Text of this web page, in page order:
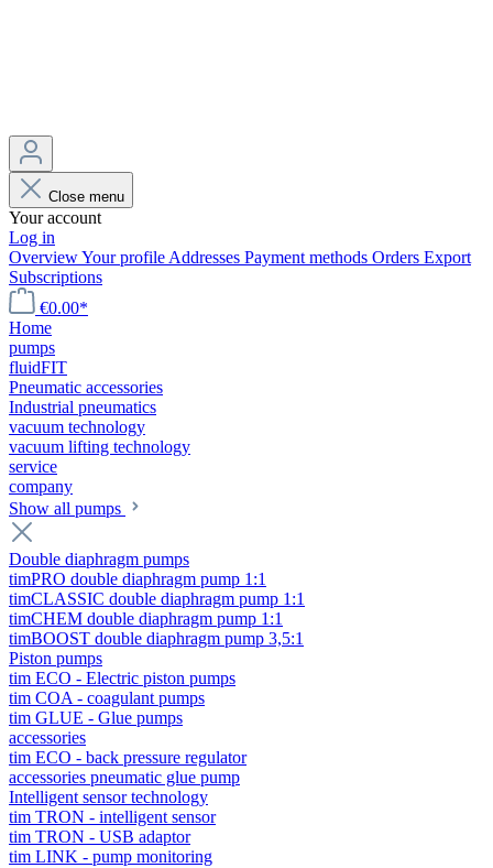
Close menu
Your account
Log in
OverviewYour profile Addresses Payment methods Orders Export
Subscriptions
€0.00*
Home
pumps
fluidFIT
Pneumatic accessories
Industrial pneumatics
vacuum technology
vacuum lifting technology
service
company
Show all pumps
Double diaphragm pumps
timPRO double diaphragm pump 1:1
timCLASSIC double diaphragm pump 1:1
timCHEM double diaphragm pump 1:1
timBOOST double diaphragm pump 3,5:1
Piston pumps
tim ECO - Electric piston pumps
tim COA - coagulant pumps
tim GLUE - Glue pumps
accessories
tim ECO - back pressure regulator
accessories pneumatic glue pump
Intelligent sensor technology
tim TRON - intelligent sensor
tim TRON - USB adaptor
tim LINK - pump monitoring